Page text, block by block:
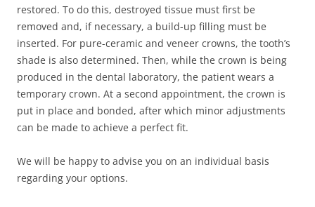
restored. To do this, destroyed tissue must first be
removed and, if necessary, a build-up filling must be
inserted. For pure-ceramic and veneer crowns, the tooth’s
shade is also determined. Then, while the crown is being
produced in the dental laboratory, the patient wears a
temporary crown. At a second appointment, the crown is
put in place and bonded, after which minor adjustments
can be made to achieve a perfect fit.
We will be happy to advise you on an individual basis
regarding your options.